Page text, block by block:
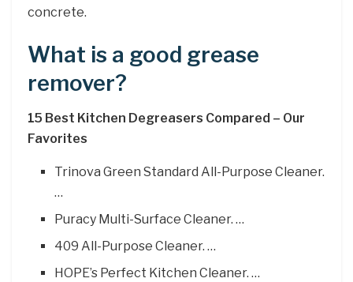
concrete.
What is a good grease
remover?
15 Best Kitchen Degreasers Compared – Our
Favorites
Trinova Green Standard All-Purpose Cleaner.
…
Puracy Multi-Surface Cleaner. …
409 All-Purpose Cleaner. …
HOPE’s Perfect Kitchen Cleaner. …